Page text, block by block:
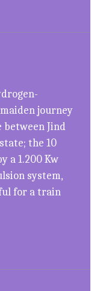
journey
between Jind
the 10
a 1.200 Kw
system,
for a train